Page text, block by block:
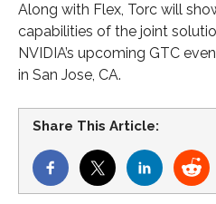
Along with Flex, Torc will
capabilities of the joint
NVIDIA’s upcoming GTC
in San Jose, CA.
Share This Article: